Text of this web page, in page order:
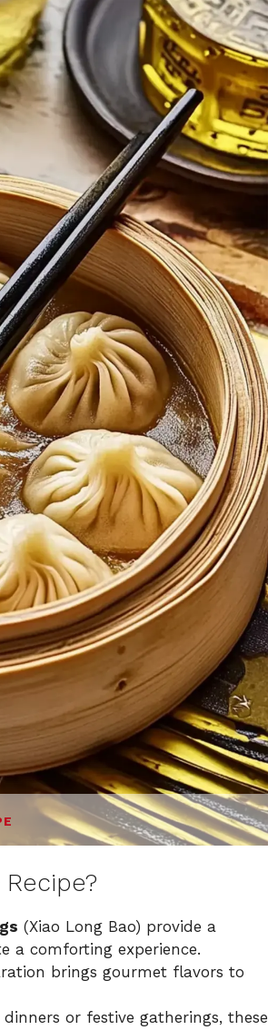
Recipe?
(Xiao Long Bao) provide a
a comforting experience.
brings gourmet flavors to
or festive gatherings, these